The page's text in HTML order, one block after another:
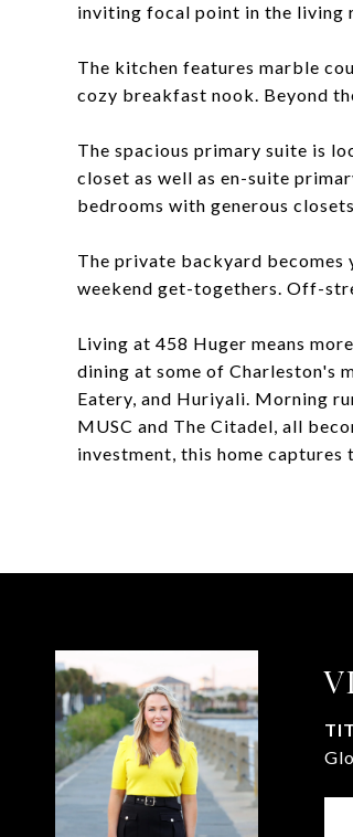
inviting focal point in the living
The kitchen features marble
cozy breakfast nook. Beyond
The spacious primary suite is
closet as well as en-suite
bedrooms with generous
The private backyard becomes
weekend get-togethers. Off-
Living at 458 Huger means
dining at some of Charleston's
Eatery, and Huriyali. Morning
MUSC and The Citadel, all
investment, this home